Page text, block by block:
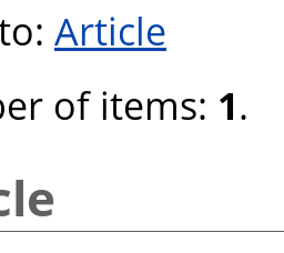
Article
of items: 1.